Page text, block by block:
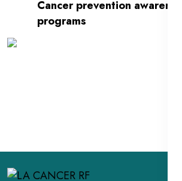
Cancer prevention awareness
programs